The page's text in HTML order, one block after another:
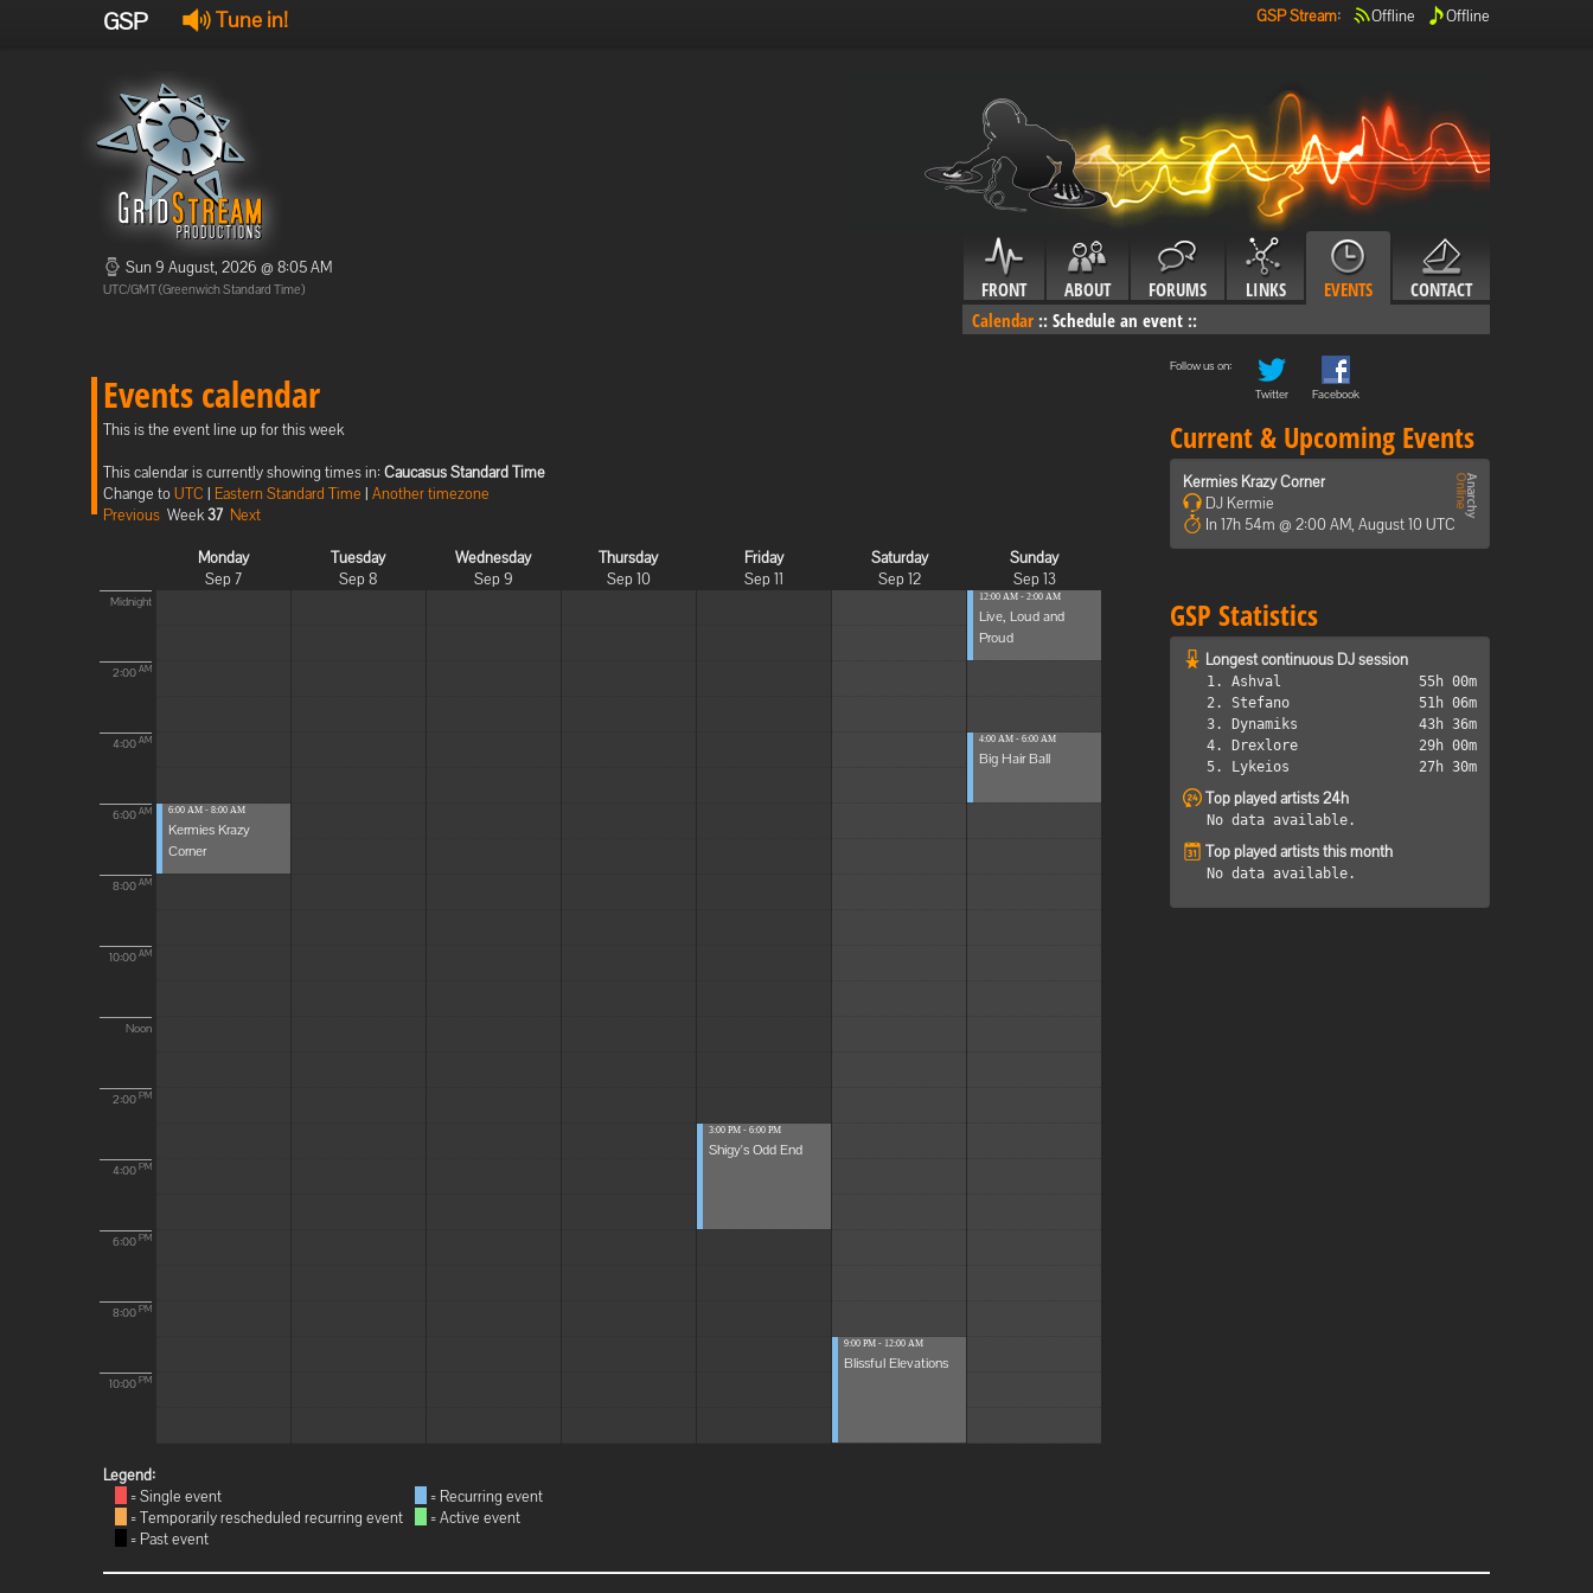
GSP Tune in! GSP Stream: Offline Offline
Sun 9 August, 2026 @ 8:05 AM
UTC/GMT (Greenwich Standard Time) FRONT ABOUT FORUMS LINKS EVENTS
CONTACT
Calendar :: Schedule an event ::
Events calendar
This is the event line up for this week
This calendar is currently showing times in: Caucasus Standard Time
Change toUTC | Eastern Standard Time | Another timezone
Previous Week37 Next
Monday
Sep 7
Tuesday
Sep 8
Wednesday
Sep 9
Thursday
Sep 10
Friday
Sep 11
Saturday
Sep 12
Sunday
Sep 13
Midnight
2:00 AM
4:00 AM
6:00 AM
8:00 AM
10:00 AM
Noon
2:00 PM
4:00 PM
6:00 PM
8:00 PM
10:00 PM
6:00 AM - 8:00 AM
Kermies Krazy
Corner
3:00 PM - 6:00 PM
Shigy's Odd End
9:00 PM - 12:00 AM
Blissful Elevations
12:00 AM - 2:00 AM
Live, Loud and
Proud
4:00 AM - 6:00 AM
Big Hair Ball
Legend:
= Single event
= Temporarily rescheduled recurring event
= Past event
= Recurring event
= Active event
Follow us on:
Twitter
Facebook
Current & Upcoming Events
Kermies Krazy Corner
DJ Kermie
In 17h 54m @ 2:00 AM, August 10 UTC
GSP Statistics
Longest continuous DJ session
1. Ashval
55h 00m
2. Stefano
51h 06m
3. Dynamiks
43h 36m
4. Drexlore
29h 00m
5. Lykeios
27h 30m
Top played artists 24h
No data available.
Top played artists this month
No data available.